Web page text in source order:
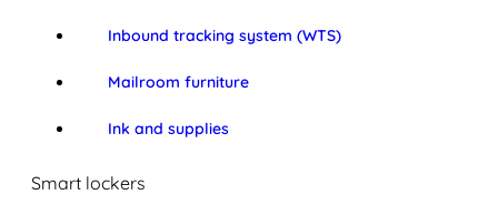
Inbound tracking system (WTS)
Mailroom furniture
Ink and supplies
Smart lockers